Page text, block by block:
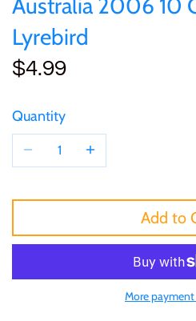
Australia 2006 10
Lyrebird
$4.99
Quantity
Add to
More
25 Cent
50 Cent
$1
$2
Sierra Leone
Solomon Islands
Tokelau
Tuvalu
UNITED
25 Cent
50 Cent
$1
$2
of (PRC)
Congo
Cyprus
Djibouti
Equatorial
Sets and